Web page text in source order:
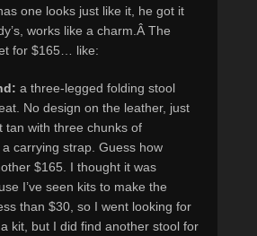
one looks just like it, he got it
works like a charm.Â The
for $165… like:
a three-legged folding stool
No design on the leather, just
tan with three chunks of
carrying strap. Guess how
$165. I thought it was
I’ve seen kits to make the
than $30, so I went looking for
kit, but I did find another stool for